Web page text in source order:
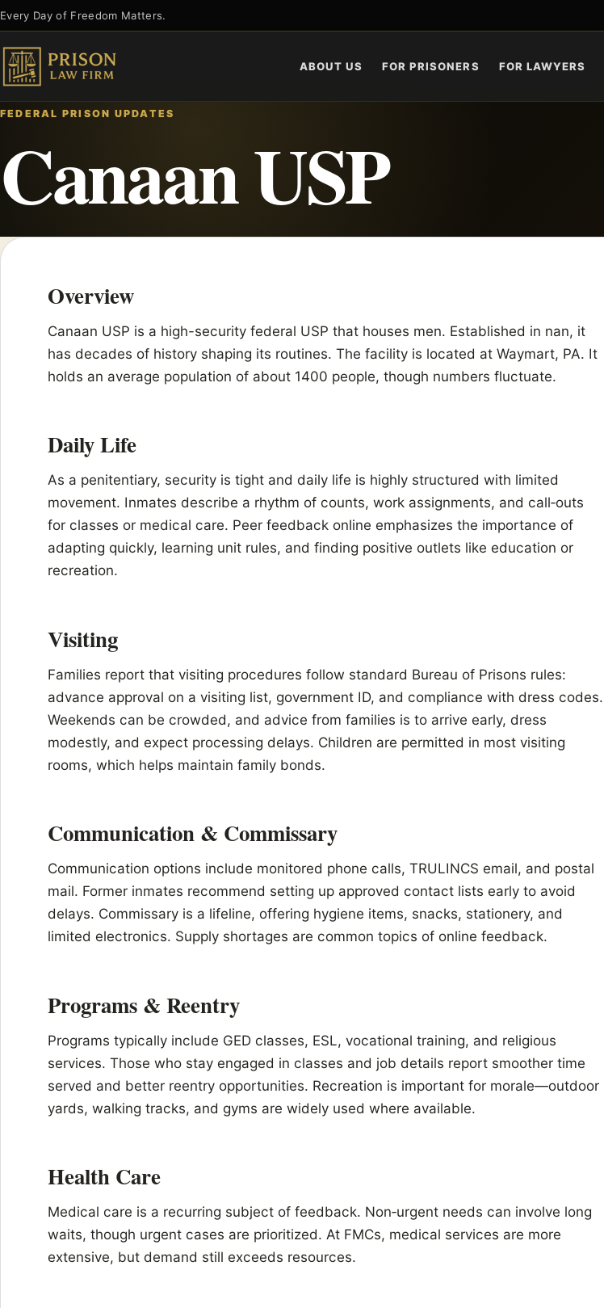
Skip
to
content
Every Day of Freedom Matters.
ABOUT US FOR PRISONERS FOR LAWYERS
FEDERAL PRISON UPDATES
Canaan USP
Overview
Canaan USP is a high-security federal USP that houses men. Established in nan, it
has decades of history shaping its routines. The facility is located at Waymart, PA. It
holds an average population of about 1400 people, though numbers fluctuate.
Daily Life
As a penitentiary, security is tight and daily life is highly structured with limited
movement. Inmates describe a rhythm of counts, work assignments, and call‑outs
for classes or medical care. Peer feedback online emphasizes the importance of
adapting quickly, learning unit rules, and finding positive outlets like education or
recreation.
Visiting
Families report that visiting procedures follow standard Bureau of Prisons rules:
advance approval on a visiting list, government ID, and compliance with dress codes.
Weekends can be crowded, and advice from families is to arrive early, dress
modestly, and expect processing delays. Children are permitted in most visiting
rooms, which helps maintain family bonds.
Communication & Commissary
Communication options include monitored phone calls, TRULINCS email, and postal
mail. Former inmates recommend setting up approved contact lists early to avoid
delays. Commissary is a lifeline, offering hygiene items, snacks, stationery, and
limited electronics. Supply shortages are common topics of online feedback.
Programs & Reentry
Programs typically include GED classes, ESL, vocational training, and religious
services. Those who stay engaged in classes and job details report smoother time
served and better reentry opportunities. Recreation is important for morale—outdoor
yards, walking tracks, and gyms are widely used where available.
Health Care
Medical care is a recurring subject of feedback. Non‑urgent needs can involve long
waits, though urgent cases are prioritized. At FMCs, medical services are more
extensive, but demand still exceeds resources.